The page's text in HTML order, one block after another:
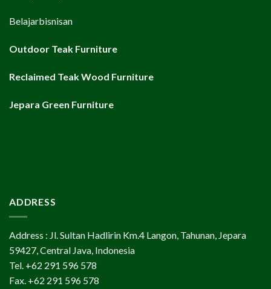
Belajarbisnisan
Outdoor Teak Furniture
Reclaimed Teak Wood Furniture
Jepara Green Furniture
ADDRESS
Address : Jl. Sultan Hadlirin Km.4 Langon, Tahunan, Jepara
59427, Central Java, Indonesia
Tel. +62 291 596 578
Fax. +62 291 596 578